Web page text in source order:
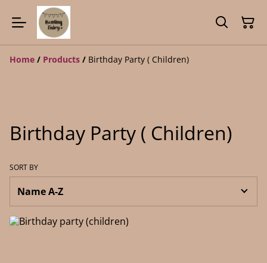
Home / Products / Birthday Party ( Children)
Birthday Party ( Children)
SORT BY